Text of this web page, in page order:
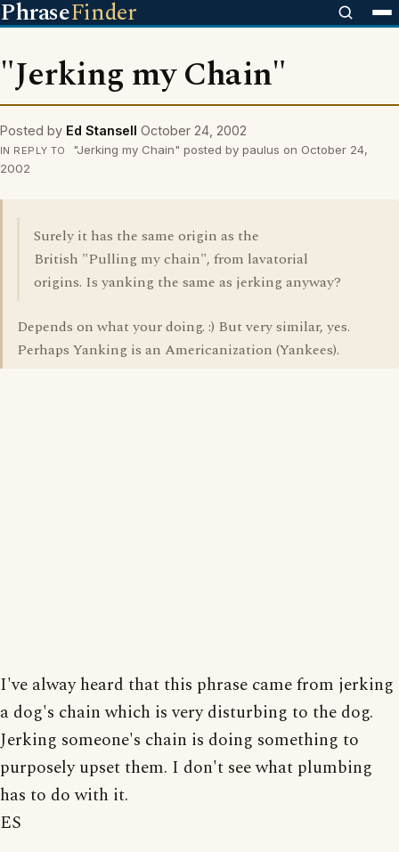
PhraseFinder
"Jerking my Chain"
Posted by Ed Stansell October 24, 2002
IN REPLY TO
"Jerking my Chain" posted by paulus on October 24,
2002
Surely it has the same origin as the
British "Pulling my chain", from lavatorial
origins. Is yanking the same as jerking anyway?
Depends on what your doing. :) But very similar, yes.
Perhaps Yanking is an Americanization (Yankees).
I've alway heard that this phrase came from jerking
a dog's chain which is very disturbing to the dog.
Jerking someone's chain is doing something to
purposely upset them. I don't see what plumbing
has to do with it.
ES